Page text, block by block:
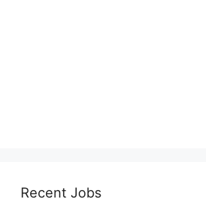
Recent Jobs